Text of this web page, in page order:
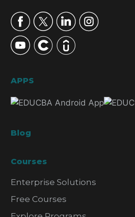
APPS
Blog
Courses
Enterprise Solutions
Free Courses